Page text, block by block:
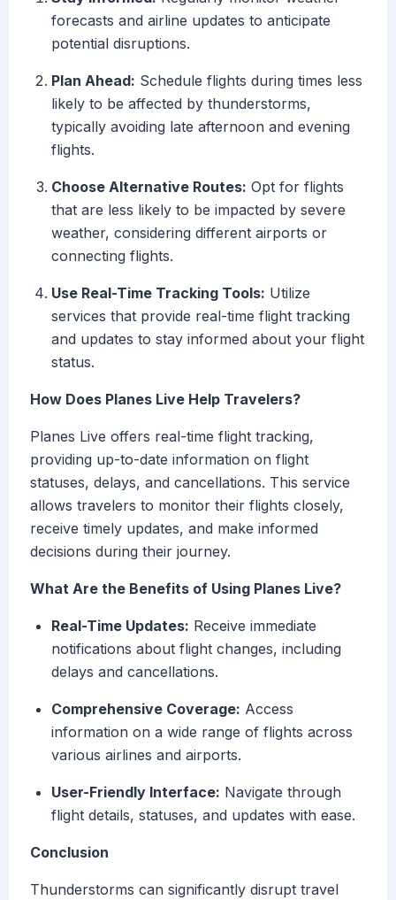
forecasts and airline updates to anticipate
potential disruptions.
Plan Ahead: Schedule flights during times less
likely to be affected by thunderstorms,
typically avoiding late afternoon and evening
flights.
Choose Alternative Routes: Opt for flights
that are less likely to be impacted by severe
weather, considering different airports or
connecting flights.
Use Real-Time Tracking Tools: Utilize
services that provide real-time flight tracking
and updates to stay informed about your flight
status.
How Does Planes Live Help Travelers?
Planes Live offers real-time flight tracking,
providing up-to-date information on flight
statuses, delays, and cancellations. This service
allows travelers to monitor their flights closely,
receive timely updates, and make informed
decisions during their journey.
What Are the Benefits of Using Planes Live?
Real-Time Updates: Receive immediate
notifications about flight changes, including
delays and cancellations.
Comprehensive Coverage: Access
information on a wide range of flights across
various airlines and airports.
User-Friendly Interface: Navigate through
flight details, statuses, and updates with ease.
Conclusion
Thunderstorms can significantly disrupt travel